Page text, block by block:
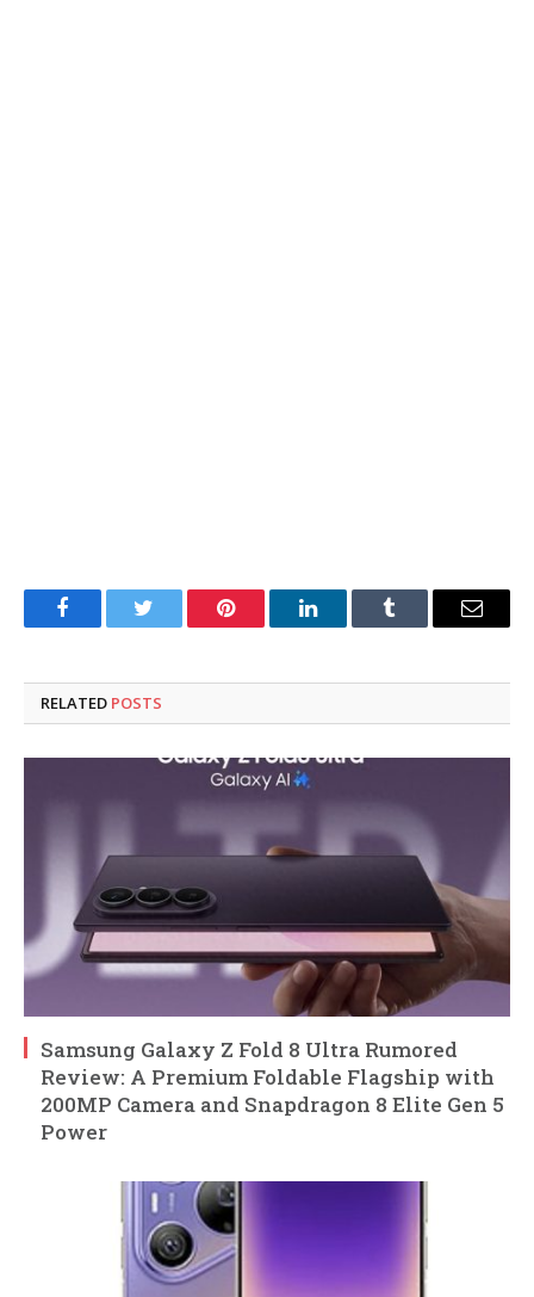
FacebookTwitter Pinterest LinkedInTumblr Email
RELATED POSTS
Samsung Galaxy Z Fold 8 Ultra Rumored
Review: A Premium Foldable Flagship with
200MP Camera and Snapdragon 8 Elite Gen 5
Power